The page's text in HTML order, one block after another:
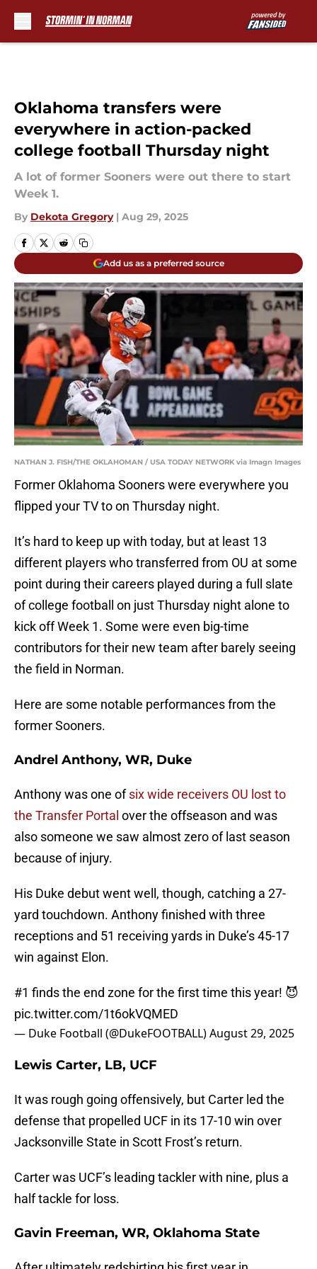
Oklahoma transfers were
everywhere in action-packed
college football Thursday night
A lot of former Sooners were out there to start
Week 1.
By Dekota Gregory | Aug 29, 2025
Add us as a preferred source
NATHAN J. FISH/THE OKLAHOMAN / USA TODAY NETWORK via Imagn Images
Former Oklahoma Sooners were everywhere you
flipped your TV to on Thursday night.
It’s hard to keep up with today, but at least 13
different players who transferred from OU at some
point during their careers played during a full slate
of college football on just Thursday night alone to
kick off Week 1. Some were even big-time
contributors for their new team after barely seeing
the field in Norman.
Here are some notable performances from the
former Sooners.
Andrel Anthony, WR, Duke
Anthony was one ofsix wide receivers OU lost to
the Transfer Portal over the offseason and was
also someone we saw almost zero of last season
because of injury.
His Duke debut went well, though, catching a 27-
yard touchdown. Anthony finished with three
receptions and 51 receiving yards in Duke’s 45-17
win against Elon.
#1 finds the end zone for the first time this year! 😈
pic.twitter.com/1t6okVQMED
— Duke Football (@DukeFOOTBALL)August 29, 2025
Lewis Carter, LB, UCF
It was rough going offensively, but Carter led the
defense that propelled UCF in its 17-10 win over
Jacksonville State in Scott Frost’s return.
Carter was UCF’s leading tackler with nine, plus a
half tackle for loss.
Gavin Freeman, WR, Oklahoma State